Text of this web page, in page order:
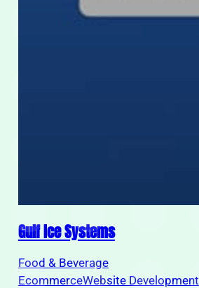
Gulf Ice Systems
Food & Beverage
EcommerceWebsite Development